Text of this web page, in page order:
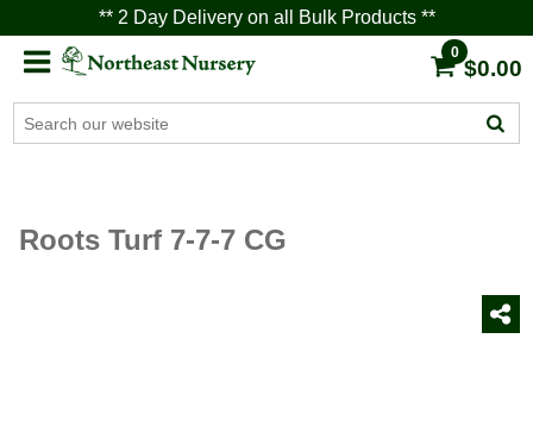
** 2 Day Delivery on all Bulk Products **
0
$0.00
Roots Turf 7-7-7 CG